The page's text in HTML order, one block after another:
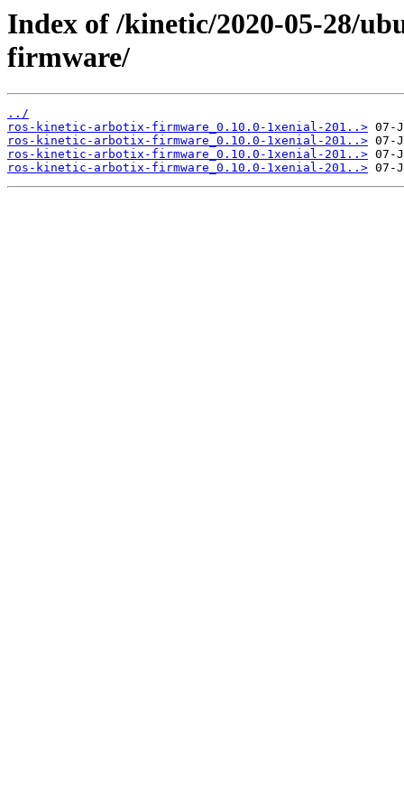
Index of /kinetic/2020-05-28/
firmware/
../
ros-kinetic-arbotix-firmware_0.10.0-1xenial-201..>
ros-kinetic-arbotix-firmware_0.10.0-1xenial-201..>
ros-kinetic-arbotix-firmware_0.10.0-1xenial-201..>
ros-kinetic-arbotix-firmware_0.10.0-1xenial-201..>